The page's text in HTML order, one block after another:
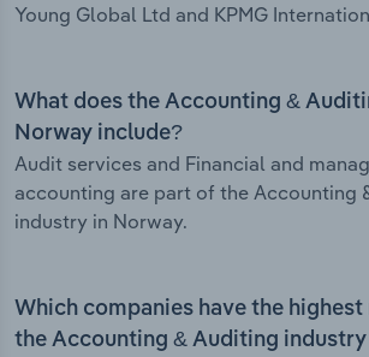
Young Global Ltd and KPMG
What does the Accounting &
Norway include?
Audit services and Financial and
accounting are part of the Accounting
industry in Norway.
Which companies have the highest
the Accounting & Auditing